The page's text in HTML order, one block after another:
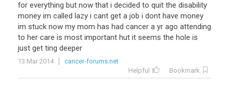
for everything but now that i decided to quit the disability
money im called lazy i cant get a job i dont have money
im stuck now my mom has had cancer a yr ago attending
to her care is most important hut it seems the hole is
just get ting deeper
13 Mar 2014
cancer-forums.net
Helpful
Bookmark